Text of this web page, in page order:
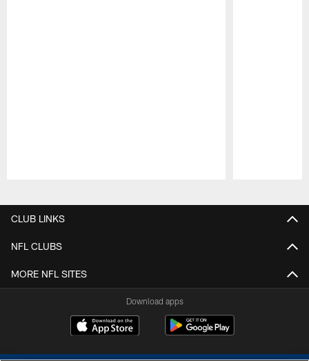
CLUB LINKS
NFL CLUBS
MORE NFL SITES
Download apps